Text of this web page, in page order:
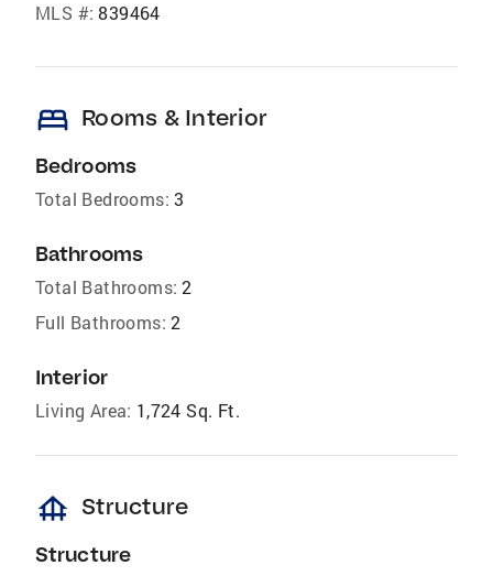
MLS #: 839464
bed Rooms & Interior
Bedrooms
Total Bedrooms: 3
Bathrooms
Total Bathrooms: 2
Full Bathrooms: 2
Interior
Living Area: 1,724 Sq. Ft.
foundation Structure
Structure